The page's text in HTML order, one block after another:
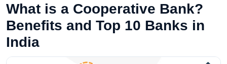
What is a Cooperative Bank?
Benefits and Top 10 Banks in
India